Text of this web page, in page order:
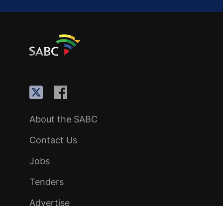
About the SABC
Contact Us
Jobs
Tenders
Advertise